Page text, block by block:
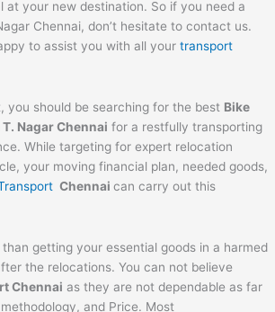
at your new destination. So if you need a
Chennai, don’t hesitate to contact us.
to assist you with all yourtransport
you should be searching for the best Bike
Nagar Chennai for a restfully transporting
While targeting for expert relocation
your moving financial plan, needed goods,
Chennaican carry out this
getting your essential goods in a harmed
the relocations. You can not believe
Chennai as they are not dependable as far
and Price. Most